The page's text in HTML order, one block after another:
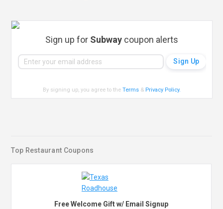
Sign up for Subway coupon alerts
By signing up, you agree to theTerms & Privacy Policy.
Top Restaurant Coupons
Free Welcome Gift w/ Email Signup